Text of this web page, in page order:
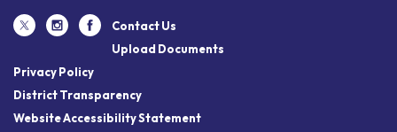
Contact Us
Upload Documents
Privacy Policy
District Transparency
Website Accessibility Statement